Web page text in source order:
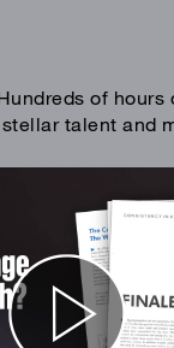
of hours
talent and